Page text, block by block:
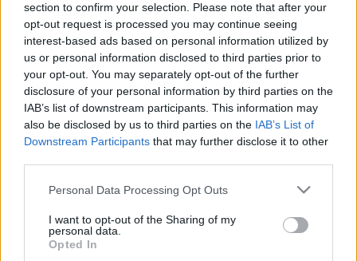
section to confirm your selection. Please note that after your
opt-out request is processed you may continue seeing
interest-based ads based on personal information utilized by
us or personal information disclosed to third parties prior to
your opt-out. You may separately opt-out of the further
disclosure of your personal information by third parties on the
IAB’s list of downstream participants. This information may
also be disclosed by us to third parties on the IAB’s List of
Downstream Participants that may further disclose it to other
Please note that this website/app uses one or more Google
not limited to your visit or usage behaviour. You may click to
grant or deny consent to Google and its third-party tags to
use your data for below specified purposes in below Google
Personal Data Processing Opt Outs
I want to opt-out of the Sharing of my
personal data.
Opted In
Harmincnegyedik podcastünk:
Szökevények, stopposok és
huligánok karácsonyra (bejglisütés
mellé)
_CHARLIE_ 2024. december 24.
asztalra a szaloncukor és a bejgli mellé a Hegyek
ura (1993), a Huligánok (2005), a Galaxis útikalauz
stopposoknak (2005), az Egy halálraítélt megszökött
(1956), a Radikális (2024) és az RRR (2022)…